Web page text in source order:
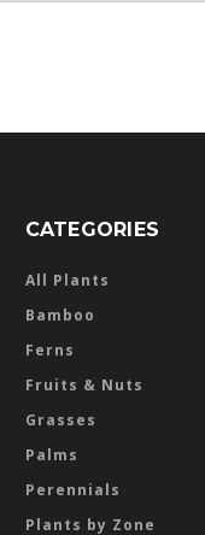
CATEGORIES
All Plants
Bamboo
Ferns
Fruits & Nuts
Grasses
Palms
Perennials
Plants by Zone